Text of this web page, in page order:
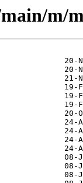
m/